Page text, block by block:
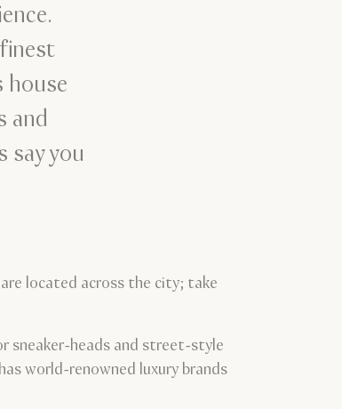
house
and
say you
are located across the city; take
sneaker-heads and street-style
world-renowned luxury brands